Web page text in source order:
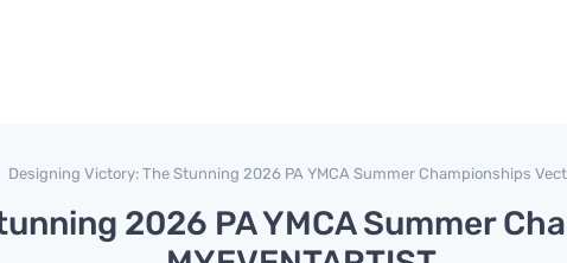
Designing Victory: The Stunning 2026 PA YMCA Summer Championships
2026 PA YMCA Summer